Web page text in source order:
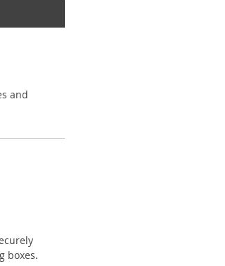
and
boxes.